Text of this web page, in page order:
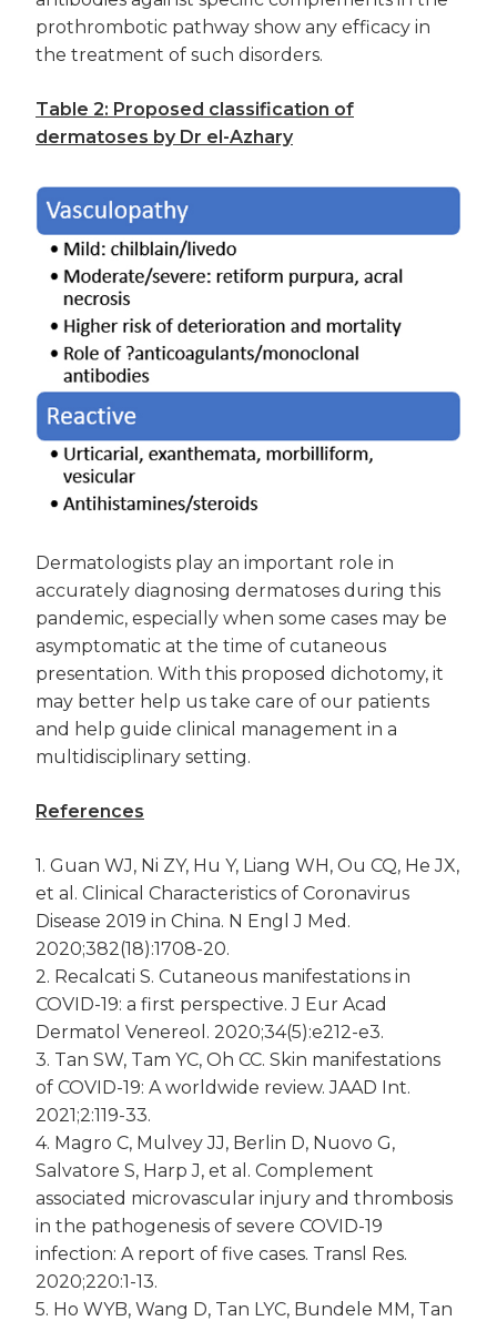
prothrombotic pathway show any efficacy in
the treatment of such disorders.
Table 2: Proposed classification of
dermatoses by Dr el-Azhary
Dermatologists play an important role in
accurately diagnosing dermatoses during this
pandemic, especially when some cases may be
asymptomatic at the time of cutaneous
presentation. With this proposed dichotomy, it
may better help us take care of our patients
and help guide clinical management in a
multidisciplinary setting.
References
1. Guan WJ, Ni ZY, Hu Y, Liang WH, Ou CQ, He JX,
et al. Clinical Characteristics of Coronavirus
Disease 2019 in China. N Engl J Med.
2020;382(18):1708-20.
2. Recalcati S. Cutaneous manifestations in
COVID-19: a first perspective. J Eur Acad
Dermatol Venereol. 2020;34(5):e212-e3.
3. Tan SW, Tam YC, Oh CC. Skin manifestations
of COVID-19: A worldwide review. JAAD Int.
2021;2:119-33.
4. Magro C, Mulvey JJ, Berlin D, Nuovo G,
Salvatore S, Harp J, et al. Complement
associated microvascular injury and thrombosis
in the pathogenesis of severe COVID-19
infection: A report of five cases. Transl Res.
2020;220:1-13.
5. Ho WYB, Wang D, Tan LYC, Bundele MM, Tan